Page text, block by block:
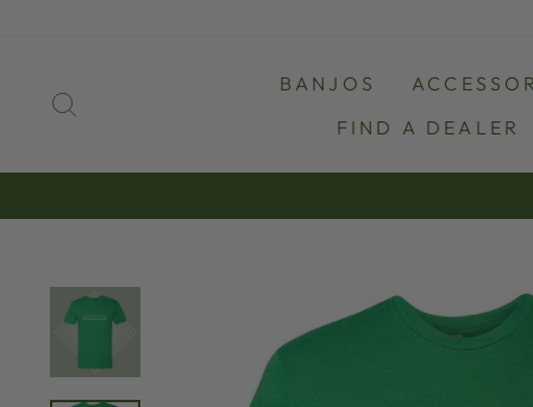
BANJOS
FIND A DEALER